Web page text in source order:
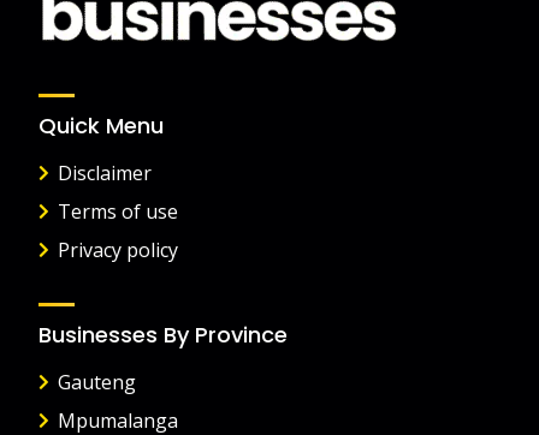
Quick Menu
Disclaimer
Terms of use
Privacy policy
Businesses By Province
Gauteng
Mpumalanga